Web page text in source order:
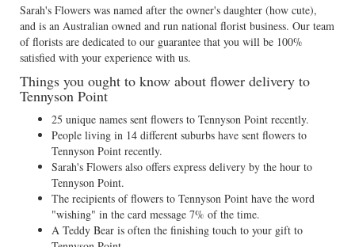
Sarah's Flowers was named after the owner's daughter (how cute),
and is an Australian owned and run national florist business. Our team
of florists are dedicated to our guarantee that you will be 100%
satisfied with your experience with us.
Things you ought to know about flower delivery to
Tennyson Point
25 unique names sent flowers to Tennyson Point recently.
People living in 14 different suburbs have sent flowers to
Tennyson Point recently.
Sarah's Flowers also offers express delivery by the hour to
Tennyson Point.
The recipients of flowers to Tennyson Point have the word
"wishing" in the card message 7% of the time.
A Teddy Bear is often the finishing touch to your gift to